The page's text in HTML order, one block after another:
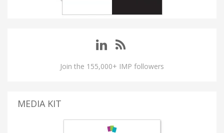
Join the 155,000+ IMP followers
MEDIA KIT